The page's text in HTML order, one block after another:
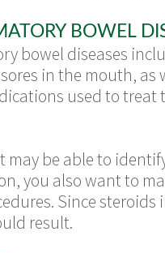
BOWEL
bowel diseases
in the mouth,
used to
may be able to
you also want to
Since
result.